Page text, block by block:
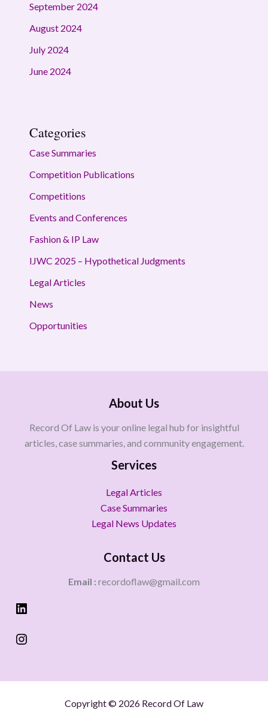
September 2024
August 2024
July 2024
June 2024
Categories
Case Summaries
Competition Publications
Competitions
Events and Conferences
Fashion & IP Law
IJWC 2025 – Hypothetical Judgments
Legal Articles
News
Opportunities
About Us
Record Of Law is your online legal hub for insightful
articles, case summaries, and community engagement.
Services
Legal Articles
Case Summaries
Legal News Updates
Contact Us
Email : recordoflaw@gmail.com
Copyright © 2026 Record Of Law